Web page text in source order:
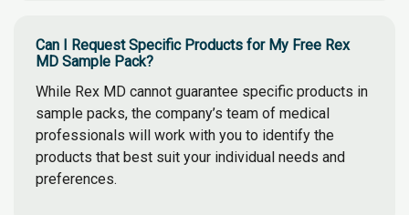
Can I Request Specific Products for My Free Rex
MD Sample Pack?
While Rex MD cannot guarantee specific products in
sample packs, the company’s team of medical
professionals will work with you to identify the
products that best suit your individual needs and
preferences.